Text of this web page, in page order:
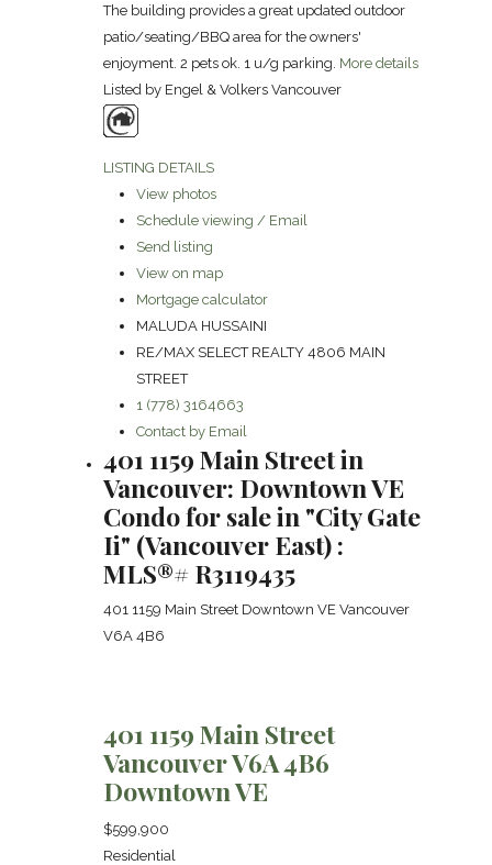
The building provides a great updated outdoor
patio/seating/BBQ area for the owners'
enjoyment. 2 pets ok. 1 u/g parking. More details
Listed by Engel & Volkers Vancouver
LISTING DETAILS
View photos
Schedule viewing / Email
Send listing
View on map
Mortgage calculator
MALUDA HUSSAINI
RE/MAX SELECT REALTY 4806 MAIN
STREET
1 (778) 3164663
Contact by Email
401 1159 Main Street in
Vancouver: Downtown VE
Condo for sale in "City Gate
Ii" (Vancouver East) :
MLS®# R3119435
401 1159 Main Street Downtown VE Vancouver
V6A 4B6
401 1159 Main Street
VancouverV6A 4B6
Downtown VE
$599,900
Residential